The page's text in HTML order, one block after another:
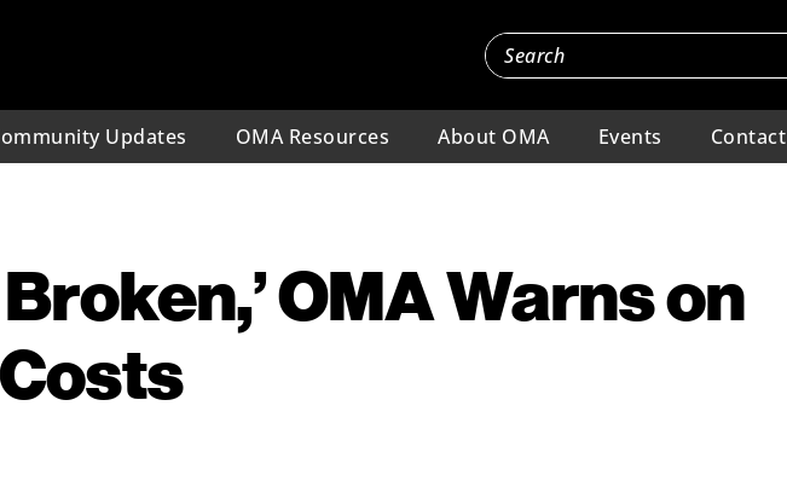
Updates OMA Resources About OMA Events Contact
Broken,’ OMA Warns on